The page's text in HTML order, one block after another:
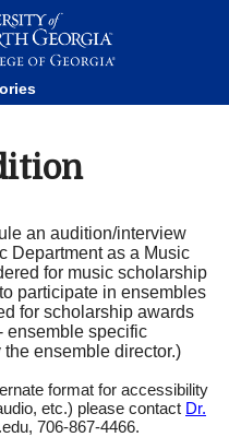
are being blocked by your
administrator for more
an audition/interview
Department as a Music
for music scholarship
participate in ensembles
for scholarship awards
ensemble specific
ensemble director.)
format for accessibility
etc.) please contact Dr.
706-867-4466.